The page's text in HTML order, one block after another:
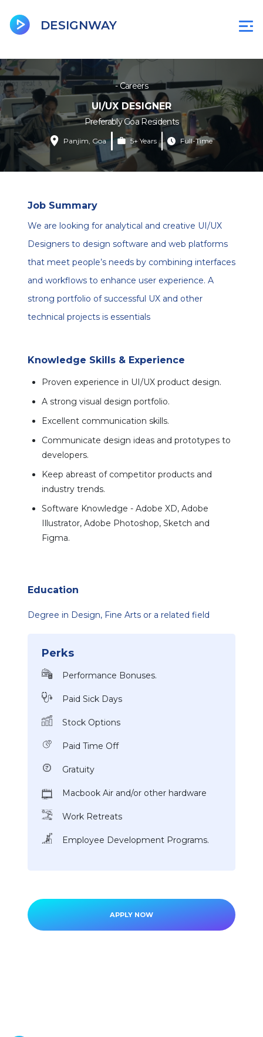
BeenCity
Jobsgoa
DU
D DESIGNWAY
- Careers
UI/UX DESIGNER
Preferably Goa Residents
Panjim, Goa 5+ Years Full-Time
Job Summary
We are looking for analytical and creative UI/UX
Designers to design software and web platforms
that meet people’s needs by combining interfaces
and workflows to enhance user experience. A
strong portfolio of successful UX and other
technical projects is essentials
Knowledge Skills & Experience
Proven experience in UI/UX product design.
A strong visual design portfolio.
Excellent communication skills.
Communicate design ideas and prototypes to
developers.
Keep abreast of competitor products and
industry trends.
Software Knowledge - Adobe XD, Adobe
Illustrator, Adobe Photoshop, Sketch and
Figma.
Education
Degree in Design, Fine Arts or a related field
Perks
Performance Bonuses.
Paid Sick Days
Stock Options
Paid Time Off
Gratuity
Macbook Air and/or other hardware
Work Retreats
Employee Development Programs.
APPLY NOW